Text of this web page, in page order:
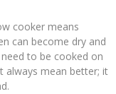
cooker means
can become dry and
to be cooked on
always mean better; it